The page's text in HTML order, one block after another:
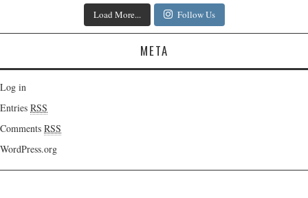
Load More... Follow Us
META
Log in
Entries RSS
Comments RSS
WordPress.org